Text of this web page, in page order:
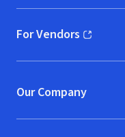
For Vendors
(opens in new
Our Company